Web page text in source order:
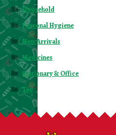
Household
Personal Hygiene
New Arrivals
Medicines
Stationary & Office
Toy